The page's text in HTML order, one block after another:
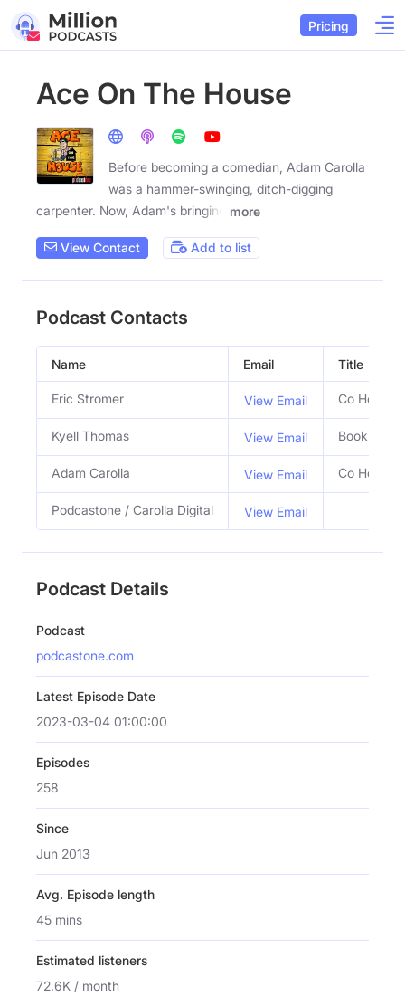
Pricing
Ace On The House
Before becoming a comedian, Adam Carolla
was a hammer-swinging, ditch-digging
carpenter. Now, Adam's bringing
more
View Contact Add to list
Podcast Contacts
Name Email Title
Eric Stromer View Email Co Host
Kyell Thomas View Email Booking
Adam Carolla View Email Co Host
Podcastone / Carolla Digital View Email
Podcast Details
Podcast
podcastone.com
Latest Episode Date
2023-03-04 01:00:00
Episodes
258
Since
Jun 2013
Avg. Episode length
45 mins
Estimated listeners
72.6K / month